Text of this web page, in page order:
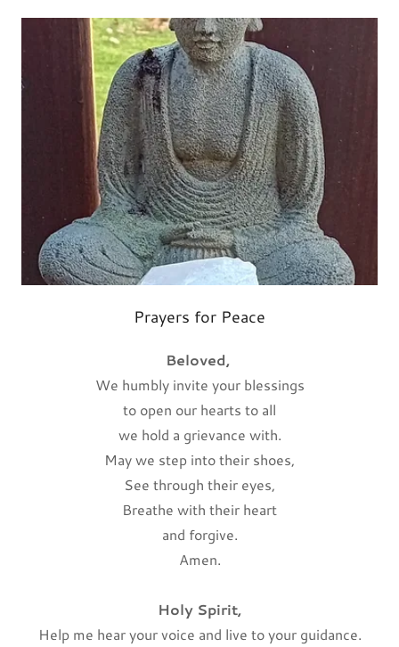
Prayers for Peace
Beloved,
We humbly invite your blessings
to open our hearts to all
we hold a grievance with.
May we step into their shoes,
See through their eyes,
Breathe with their heart
and forgive.
Amen.
Holy Spirit,
Help me hear your voice and live to your guidance.